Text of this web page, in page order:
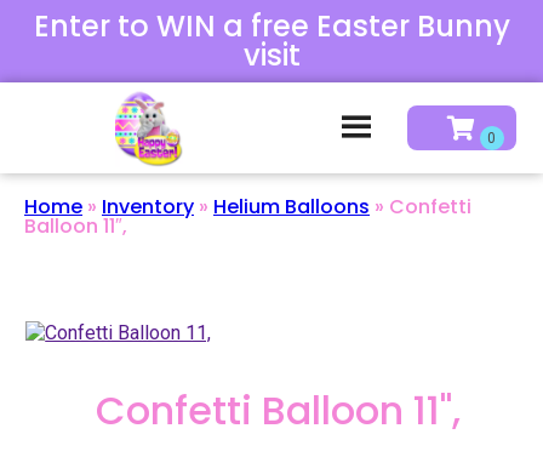
Enter to WIN a free Easter Bunny
visit
Home » Inventory » Helium Balloons » Confetti
Balloon 11″,
Confetti Balloon 11",